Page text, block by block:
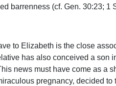
barrenness (cf. Gen. 30:23; 1
to Elizabeth is the close
has also conceived a son
news must have come as a
pregnancy, decided